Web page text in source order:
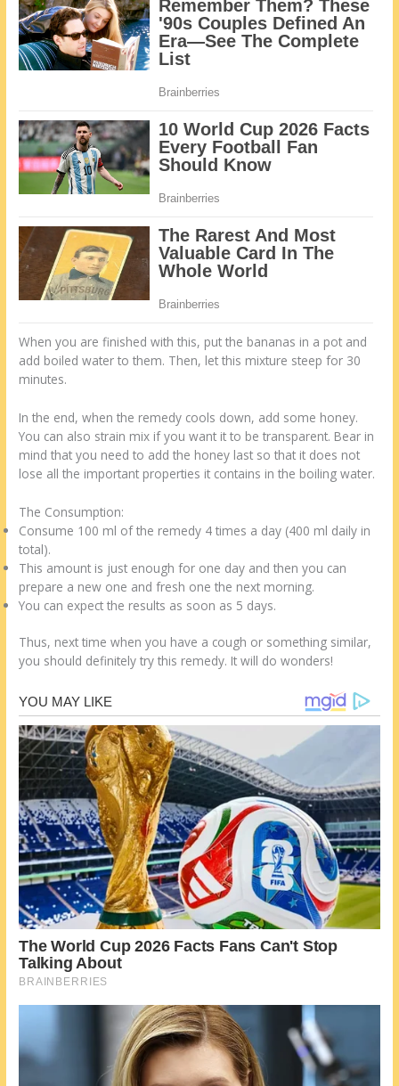
When you are finished with this, put the bananas in a pot and
add boiled water to them. Then, let this mixture steep for 30
minutes.
In the end, when the remedy cools down, add some honey.
You can also strain mix if you want it to be transparent. Bear in
mind that you need to add the honey last so that it does not
lose all the important properties it contains in the boiling water.
The Consumption:
Consume 100 ml of the remedy 4 times a day (400 ml daily in
total).
This amount is just enough for one day and then you can
prepare a new one and fresh one the next morning.
You can expect the results as soon as 5 days.
Thus, next time when you have a cough or something similar,
you should definitely try this remedy. It will do wonders!